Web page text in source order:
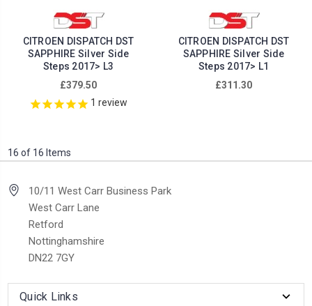
CITROEN DISPATCH DST
SAPPHIRE Silver Side
Steps 2017> L3
£379.50
1 review
CITROEN DISPATCH DST
SAPPHIRE Silver Side
Steps 2017> L1
£311.30
16 of 16 Items
10/11 West Carr Business Park
West Carr Lane
Retford
Nottinghamshire
DN22 7GY
Quick Links